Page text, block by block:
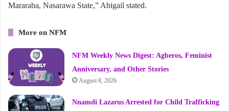
Mararaba, Nasarawa State,” Abigail stated.
More on NFM
NFM Weekly News Digest: Agberos, Feminist
Anniversary, and Other Stories
August 8, 2026
Nnamdi Lazarus Arrested for Child Trafficking